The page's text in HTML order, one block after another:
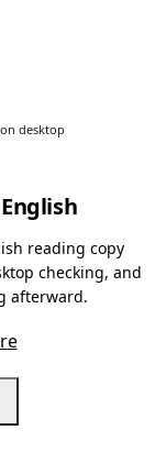
desktop
reading copy
checking, and
afterward.